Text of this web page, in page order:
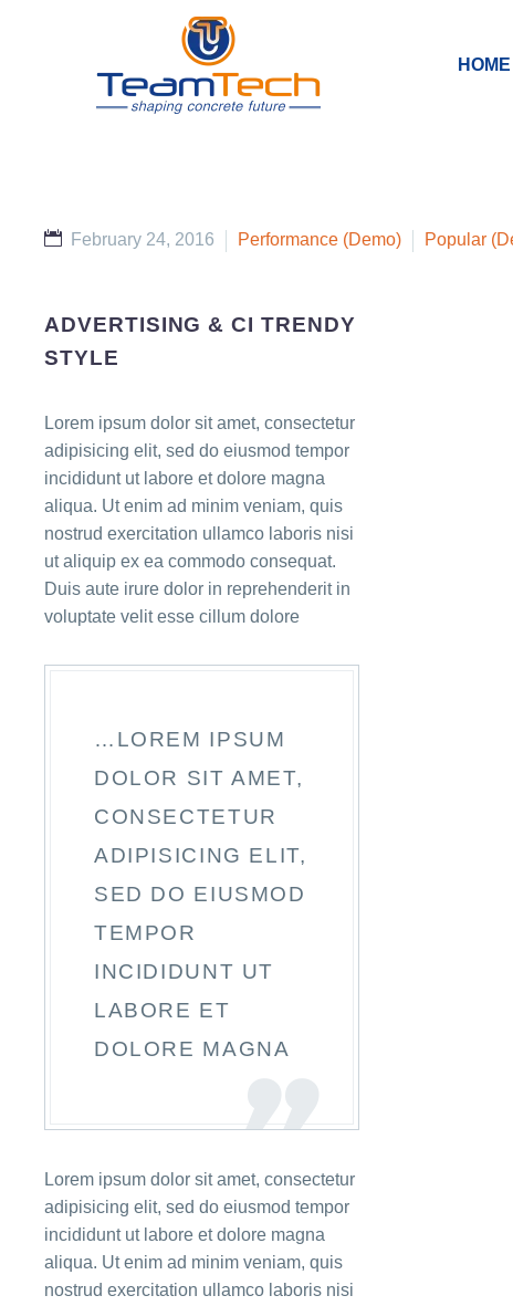
HOME
February 24, 2016 Performance (Demo) Popular
ADVERTISING & CI TRENDY
STYLE
Lorem ipsum dolor sit amet, consectetur
adipisicing elit, sed do eiusmod tempor
incididunt ut labore et dolore magna
aliqua. Ut enim ad minim veniam, quis
nostrud exercitation ullamco laboris nisi
ut aliquip ex ea commodo consequat.
Duis aute irure dolor in reprehenderit in
voluptate velit esse cillum dolore
…LOREM IPSUM
DOLOR SIT AMET,
CONSECTETUR
ADIPISICING ELIT,
SED DO EIUSMOD
TEMPOR
INCIDIDUNT UT
LABORE ET
DOLORE MAGNA
Lorem ipsum dolor sit amet, consectetur
adipisicing elit, sed do eiusmod tempor
incididunt ut labore et dolore magna
aliqua. Ut enim ad minim veniam, quis
nostrud exercitation ullamco laboris nisi